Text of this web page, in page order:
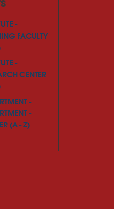
-
FACULTY
-
CENTER
-
-
(A - Z)